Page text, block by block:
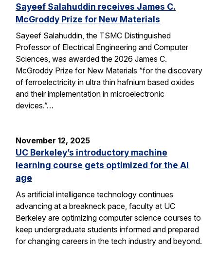
Sayeef Salahuddin receives James C.
McGroddy Prize for New Materials
Sayeef Salahuddin, the TSMC Distinguished
Professor of Electrical Engineering and Computer
Sciences, was awarded the 2026 James C.
McGroddy Prize for New Materials “for the discovery
of ferroelectricity in ultra thin hafnium based oxides
and their implementation in microelectronic
devices.”…
November 12, 2025
UC Berkeley’s introductory machine
learning course gets optimized for the AI
age
As artificial intelligence technology continues
advancing at a breakneck pace, faculty at UC
Berkeley are optimizing computer science courses to
keep undergraduate students informed and prepared
for changing careers in the tech industry and beyond.